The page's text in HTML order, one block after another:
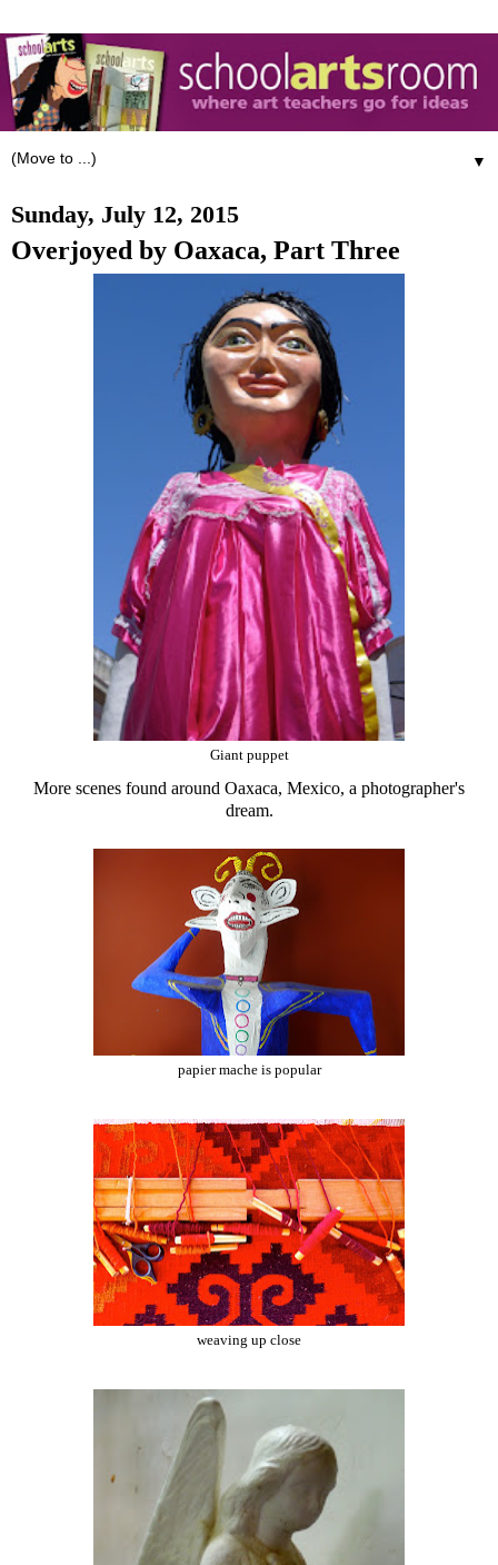
▼
Sunday, July 12, 2015
Overjoyed by Oaxaca, Part Three
Giant puppet
More scenes found around Oaxaca, Mexico, a photographer's
dream.
papier mache is popular
weaving up close